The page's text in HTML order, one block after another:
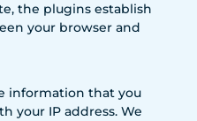
the plugins establish
your browser and
information that you
your IP address. We